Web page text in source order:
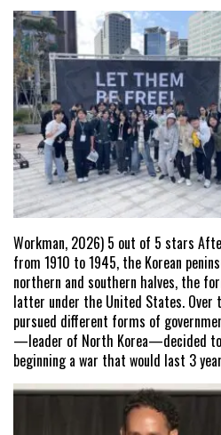
Workman, 2026) 5 out of 5 stars
from 1910 to 1945, the Korean
northern and southern halves, the
latter under the United States. Over
pursued different forms of
—leader of North Korea—decided to
beginning a war that would last 3